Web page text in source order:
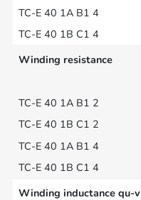
Winding resistance
Winding inductance qu-v